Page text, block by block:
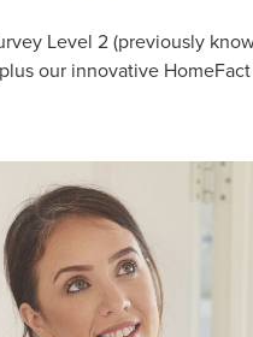
Level 2 (previously
our innovative